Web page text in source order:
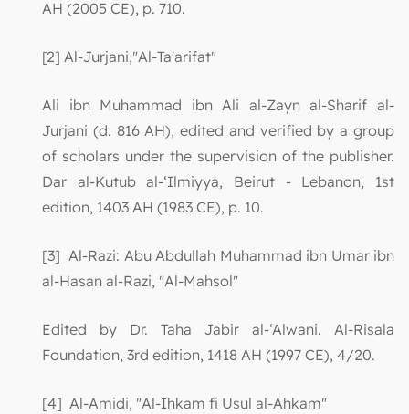
AH (2005 CE), p. 710.
[2] Al-Jurjani,"Al-Ta'arifat"
Ali ibn Muhammad ibn Ali al-Zayn al-Sharif al-
Jurjani (d. 816 AH), edited and verified by a group
of scholars under the supervision of the publisher.
Dar al-Kutub al-‘Ilmiyya, Beirut - Lebanon, 1st
edition, 1403 AH (1983 CE), p. 10.
[3] Al-Razi: Abu Abdullah Muhammad ibn Umar ibn
al-Hasan al-Razi, "Al-Mahsol"
Edited by Dr. Taha Jabir al-‘Alwani. Al-Risala
Foundation, 3rd edition, 1418 AH (1997 CE), 4/20.
[4] Al-Amidi, "Al-Ihkam fi Usul al-Ahkam"